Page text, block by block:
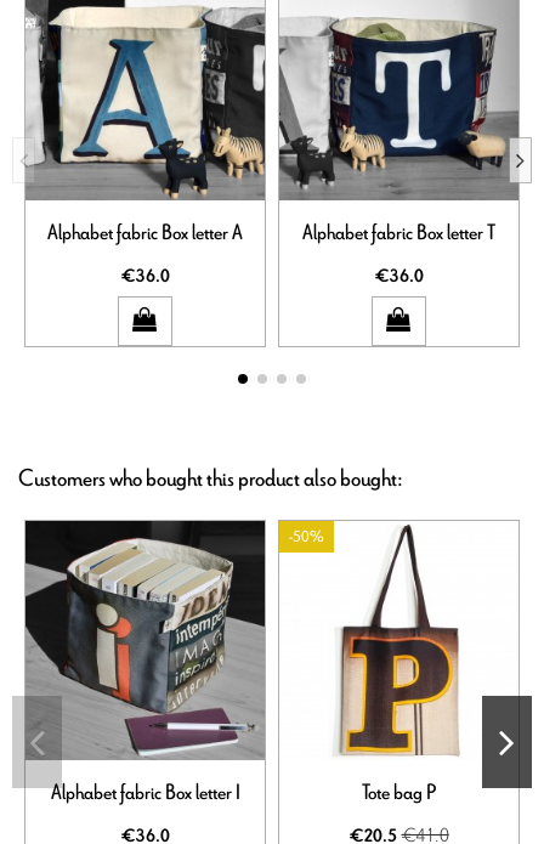
Alphabet fabric Box letter A
€36.0
Alphabet fabric Box letter T
€36.0
Customers who bought this product also bought:
Alphabet fabric Box letter I
€36.0
-50%
Tote bag P
€20.5€41.0